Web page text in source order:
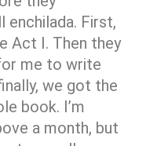
First,
Act I. Then they
me to write
we got the
book. I’m
a month, but